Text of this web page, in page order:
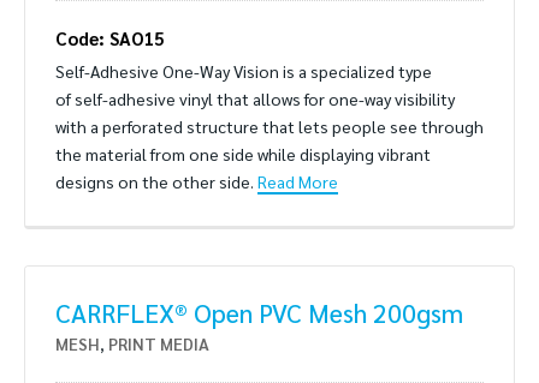
Code: SAO15
Self-Adhesive One-Way Vision is a specialized type
of self-adhesive vinyl that allows for one-way visibility
with a perforated structure that lets people see through
the material from one side while displaying vibrant
designs on the other side. Read More
CARRFLEX® Open PVC Mesh 200gsm
MESH, PRINT MEDIA